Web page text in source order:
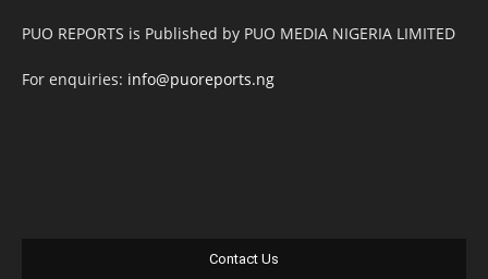
PUO REPORTS is Published by PUO MEDIA NIGERIA LIMITED
For enquiries: info@puoreports.ng
Contact Us